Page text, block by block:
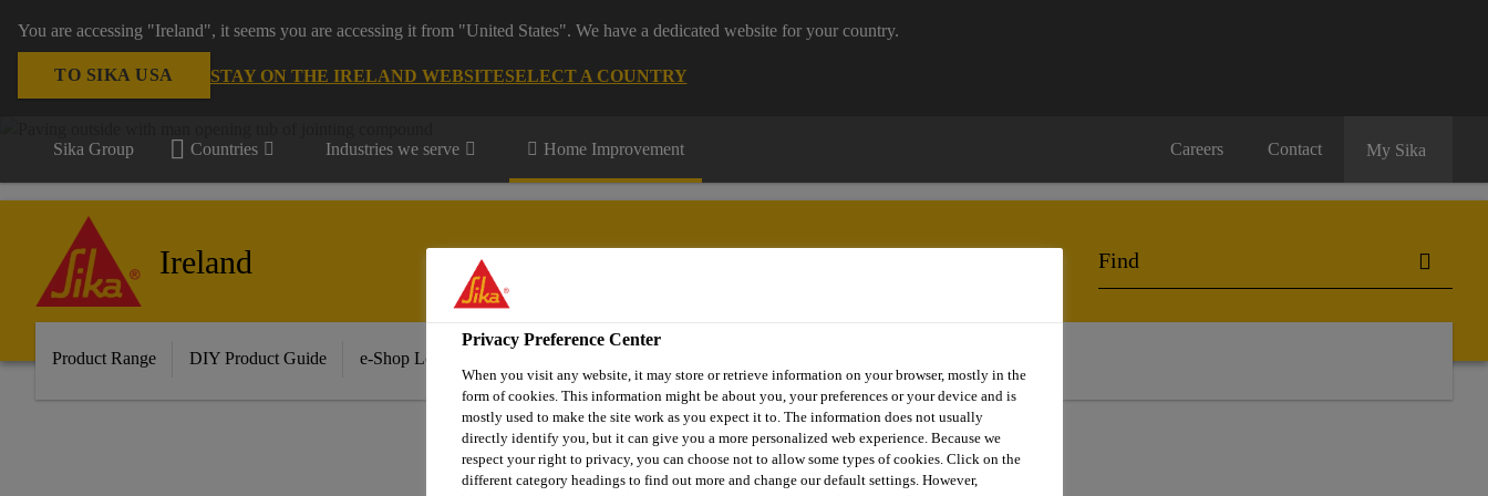
You are accessing "Ireland", it seems you are accessing it from "United States". We have a dedicated website for your country.
TO SIKA USA STAY ON THE IRELAND WEBSITESELECT A COUNTRY
Sika Group Countries Industries we serve Home Improvement Careers Contact My Sika
Ireland
Product Range DIY Product Guide e-Shop Log in/Sign up
Privacy Preference Center
When you visit any website, it may store or retrieve information on your browser, mostly in the
form of cookies. This information might be about you, your preferences or your device and is
mostly used to make the site work as you expect it to. The information does not usually
directly identify you, but it can give you a more personalized web experience. Because we
respect your right to privacy, you can choose not to allow some types of cookies. Click on the
different category headings to find out more and change our default settings. However,